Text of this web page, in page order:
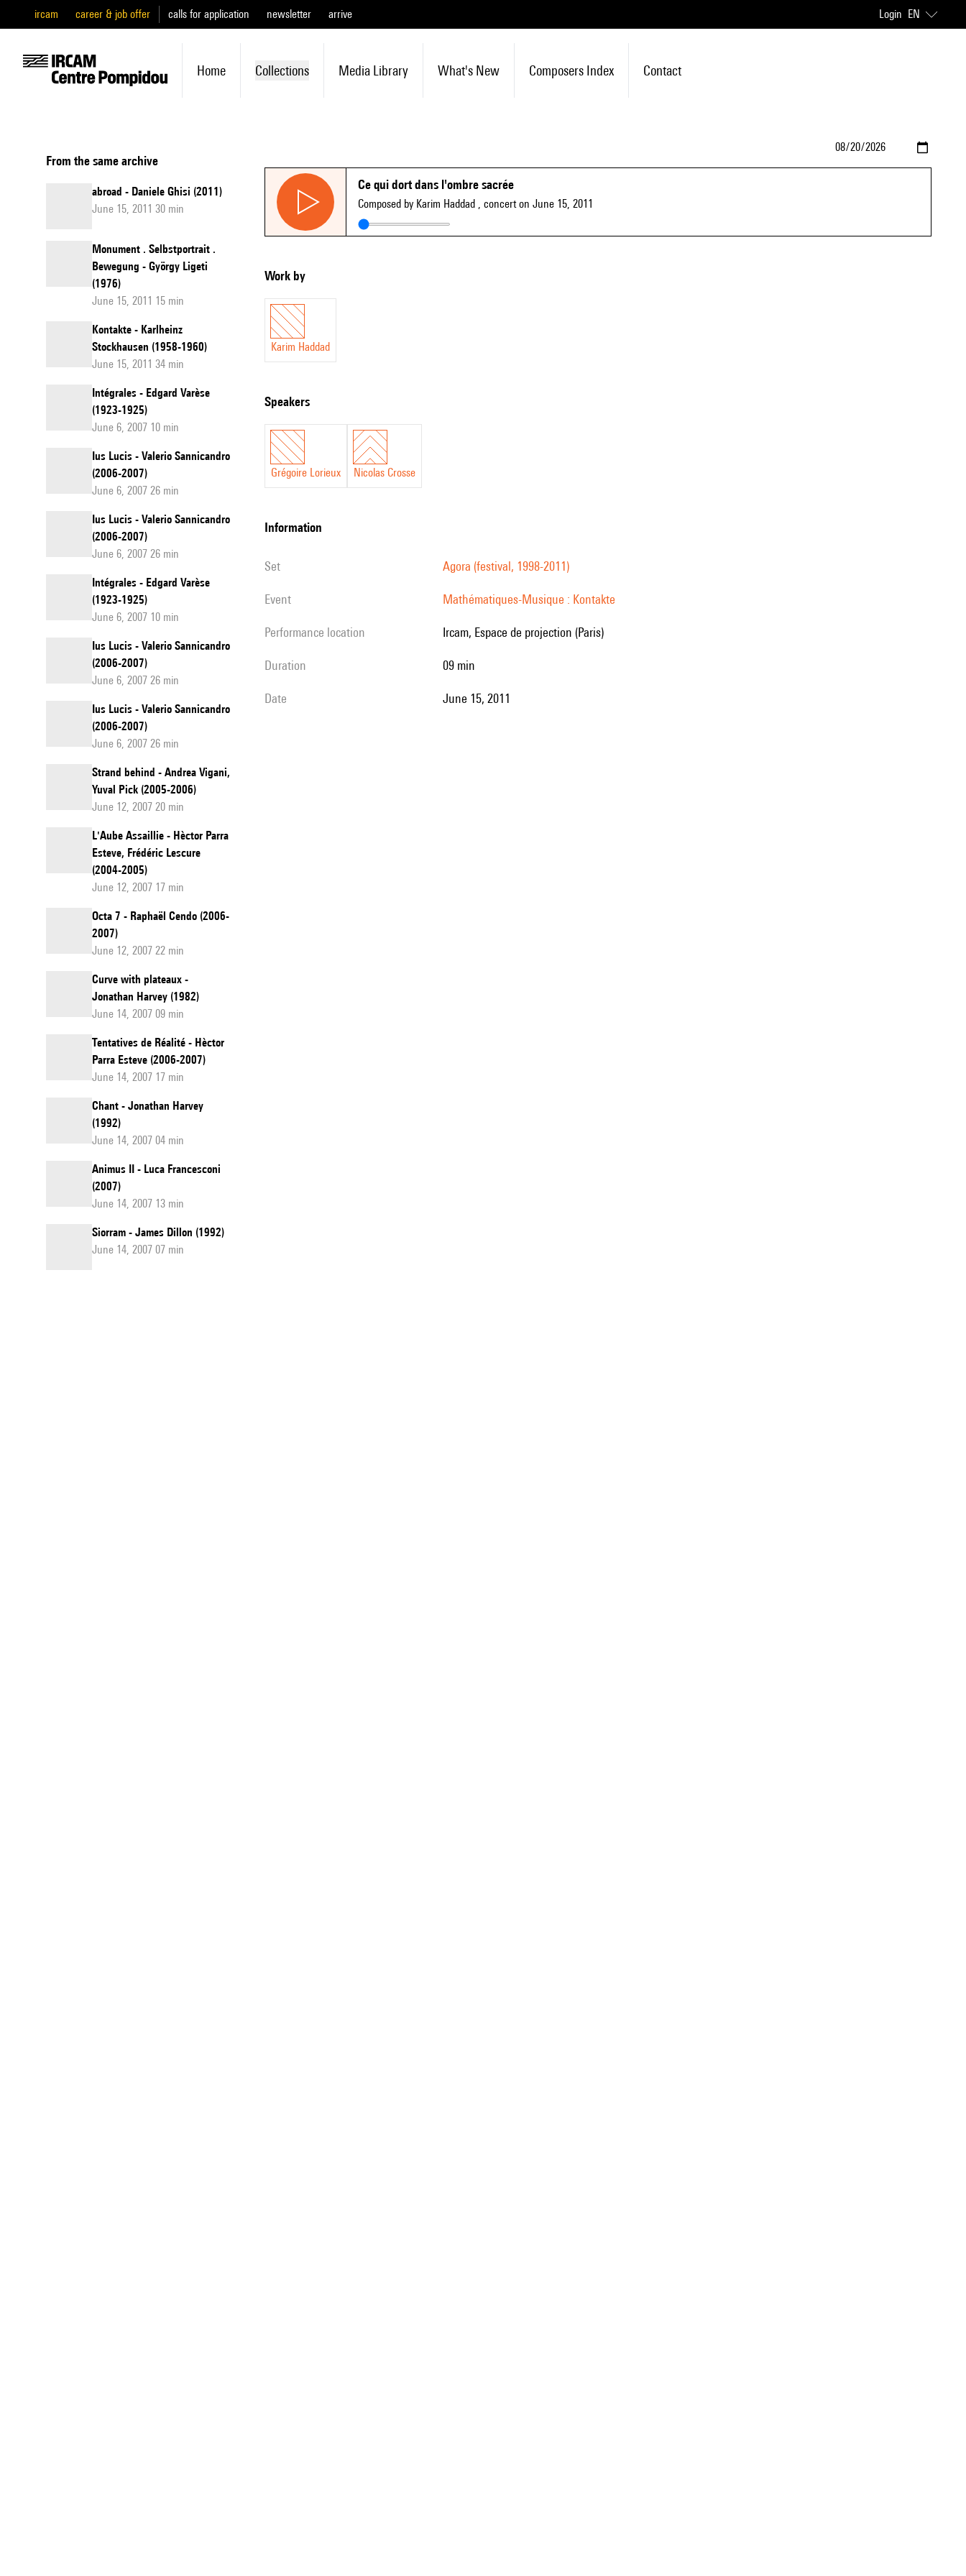
ircam career & job offer calls for application newsletter arrive Login EN
Home Collections Media Library What's New Composers Index Contact
From the same archive
abroad - Daniele Ghisi (2011)
June 15, 2011 30 min
Monument . Selbstportrait .
Bewegung - György Ligeti
(1976)
June 15, 2011 15 min
Kontakte - Karlheinz
Stockhausen (1958-1960)
June 15, 2011 34 min
Intégrales - Edgard Varèse
(1923-1925)
June 6, 2007 10 min
Ius Lucis - Valerio Sannicandro
(2006-2007)
June 6, 2007 26 min
Ius Lucis - Valerio Sannicandro
(2006-2007)
June 6, 2007 26 min
Intégrales - Edgard Varèse
(1923-1925)
June 6, 2007 10 min
Ius Lucis - Valerio Sannicandro
(2006-2007)
June 6, 2007 26 min
Ius Lucis - Valerio Sannicandro
(2006-2007)
June 6, 2007 26 min
Strand behind - Andrea Vigani,
Yuval Pick (2005-2006)
June 12, 2007 20 min
L'Aube Assaillie - Hèctor Parra
Esteve, Frédéric Lescure
(2004-2005)
June 12, 2007 17 min
Octa 7 - Raphaël Cendo (2006-
2007)
June 12, 2007 22 min
Curve with plateaux -
Jonathan Harvey (1982)
June 14, 2007 09 min
Tentatives de Réalité - Hèctor
Parra Esteve (2006-2007)
June 14, 2007 17 min
Chant - Jonathan Harvey
(1992)
June 14, 2007 04 min
Animus II - Luca Francesconi
(2007)
June 14, 2007 13 min
Siorram - James Dillon (1992)
June 14, 2007 07 min
Ce qui dort dans l'ombre sacrée
Composed by Karim Haddad , concert on June 15, 2011
Work by
Karim Haddad
speakers
Grégoire Lorieux Nicolas Crosse
information
set Agora (festival, 1998-2011)
event Mathématiques-Musique : Kontakte
performance location Ircam, Espace de projection (Paris)
duration 09 min
date June 15, 2011